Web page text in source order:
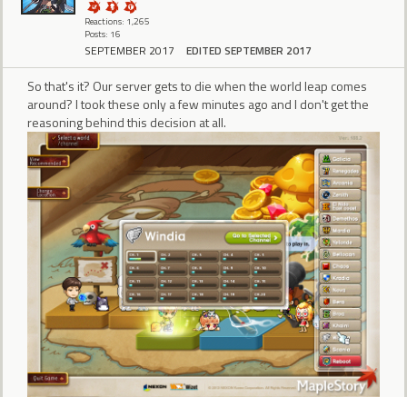
Reactions: 1,265
Posts: 16
SEPTEMBER 2017 EDITED SEPTEMBER 2017
So that's it? Our server gets to die when the world leap comes
around? I took these only a few minutes ago and I don't get the
reasoning behind this decision at all.